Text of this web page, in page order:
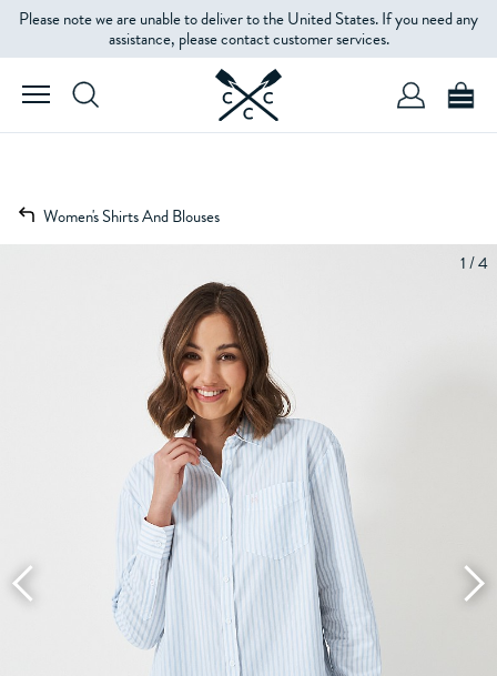
Please note we are unable to deliver to the United States. If you need any
assistance, please contact customer services.
Women's Shirts And Blouses
1 / 4